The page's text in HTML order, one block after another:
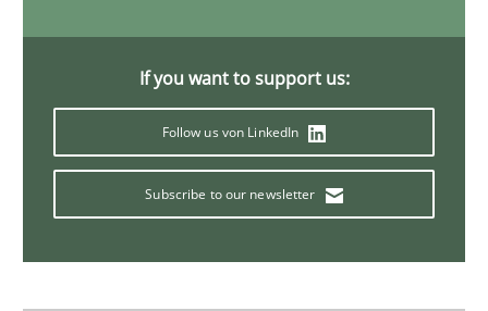
Methods Cross-discipline
How Will It Work?
If you want to support us:
Follow us von LinkedIn
Subscribe to our newsletter